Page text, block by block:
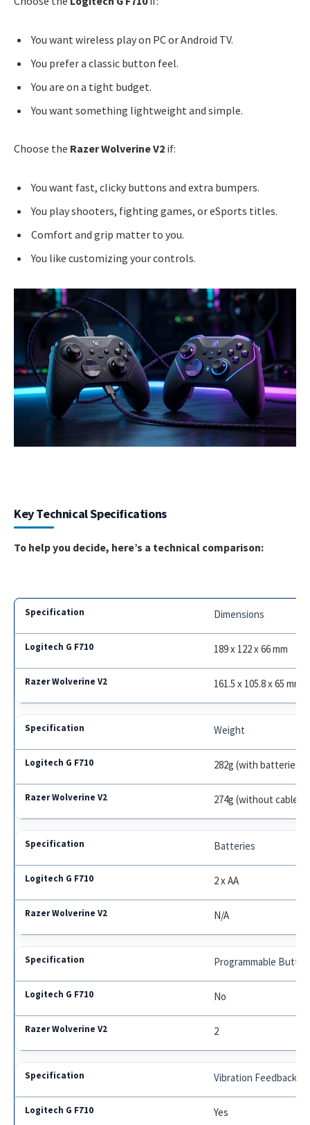
You want wireless play on PC or Android TV.
You prefer a classic button feel.
You are on a tight budget.
You want something lightweight and simple.
Choose the Razer Wolverine V2 if:
You want fast, clicky buttons and extra bumpers.
You play shooters, fighting games, or eSports titles.
Comfort and grip matter to you.
You like customizing your controls.
Key Technical Specifications
To help you decide, here’s a technical comparison:
Dimensions
189 x 122 x 66 mm
161.5 x 105.8 x 65 mm
Weight
282g (with batteries)
274g (without cable)
Batteries
2 x AA
N/A
Programmable
No
2
Vibration Feedback
Yes